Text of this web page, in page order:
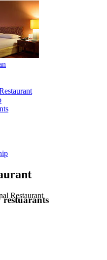
Restaurant
restuarants